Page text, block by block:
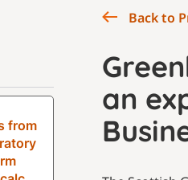
from
Back to
an